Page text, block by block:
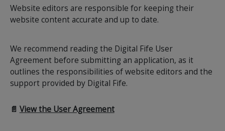
Website editors are responsible for keeping their
website content accurate and up to date.
We recommend reading the Digital Fife User
Agreement before submitting an application, as it
outlines the responsibilities of website editors and the
support provided by Digital Fife.
📄 View the User Agreement